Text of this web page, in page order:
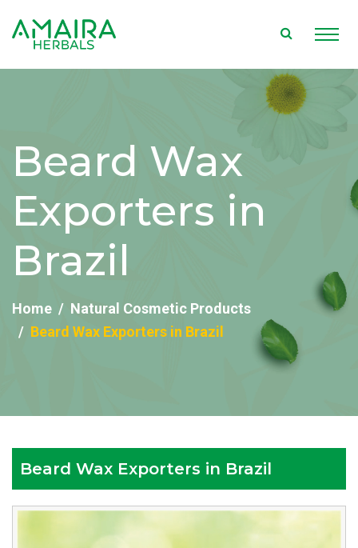
Beard Wax
Exporters in
Brazil
Home
Natural Cosmetic Products
Beard Wax Exporters in Brazil
Beard Wax Exporters in Brazil